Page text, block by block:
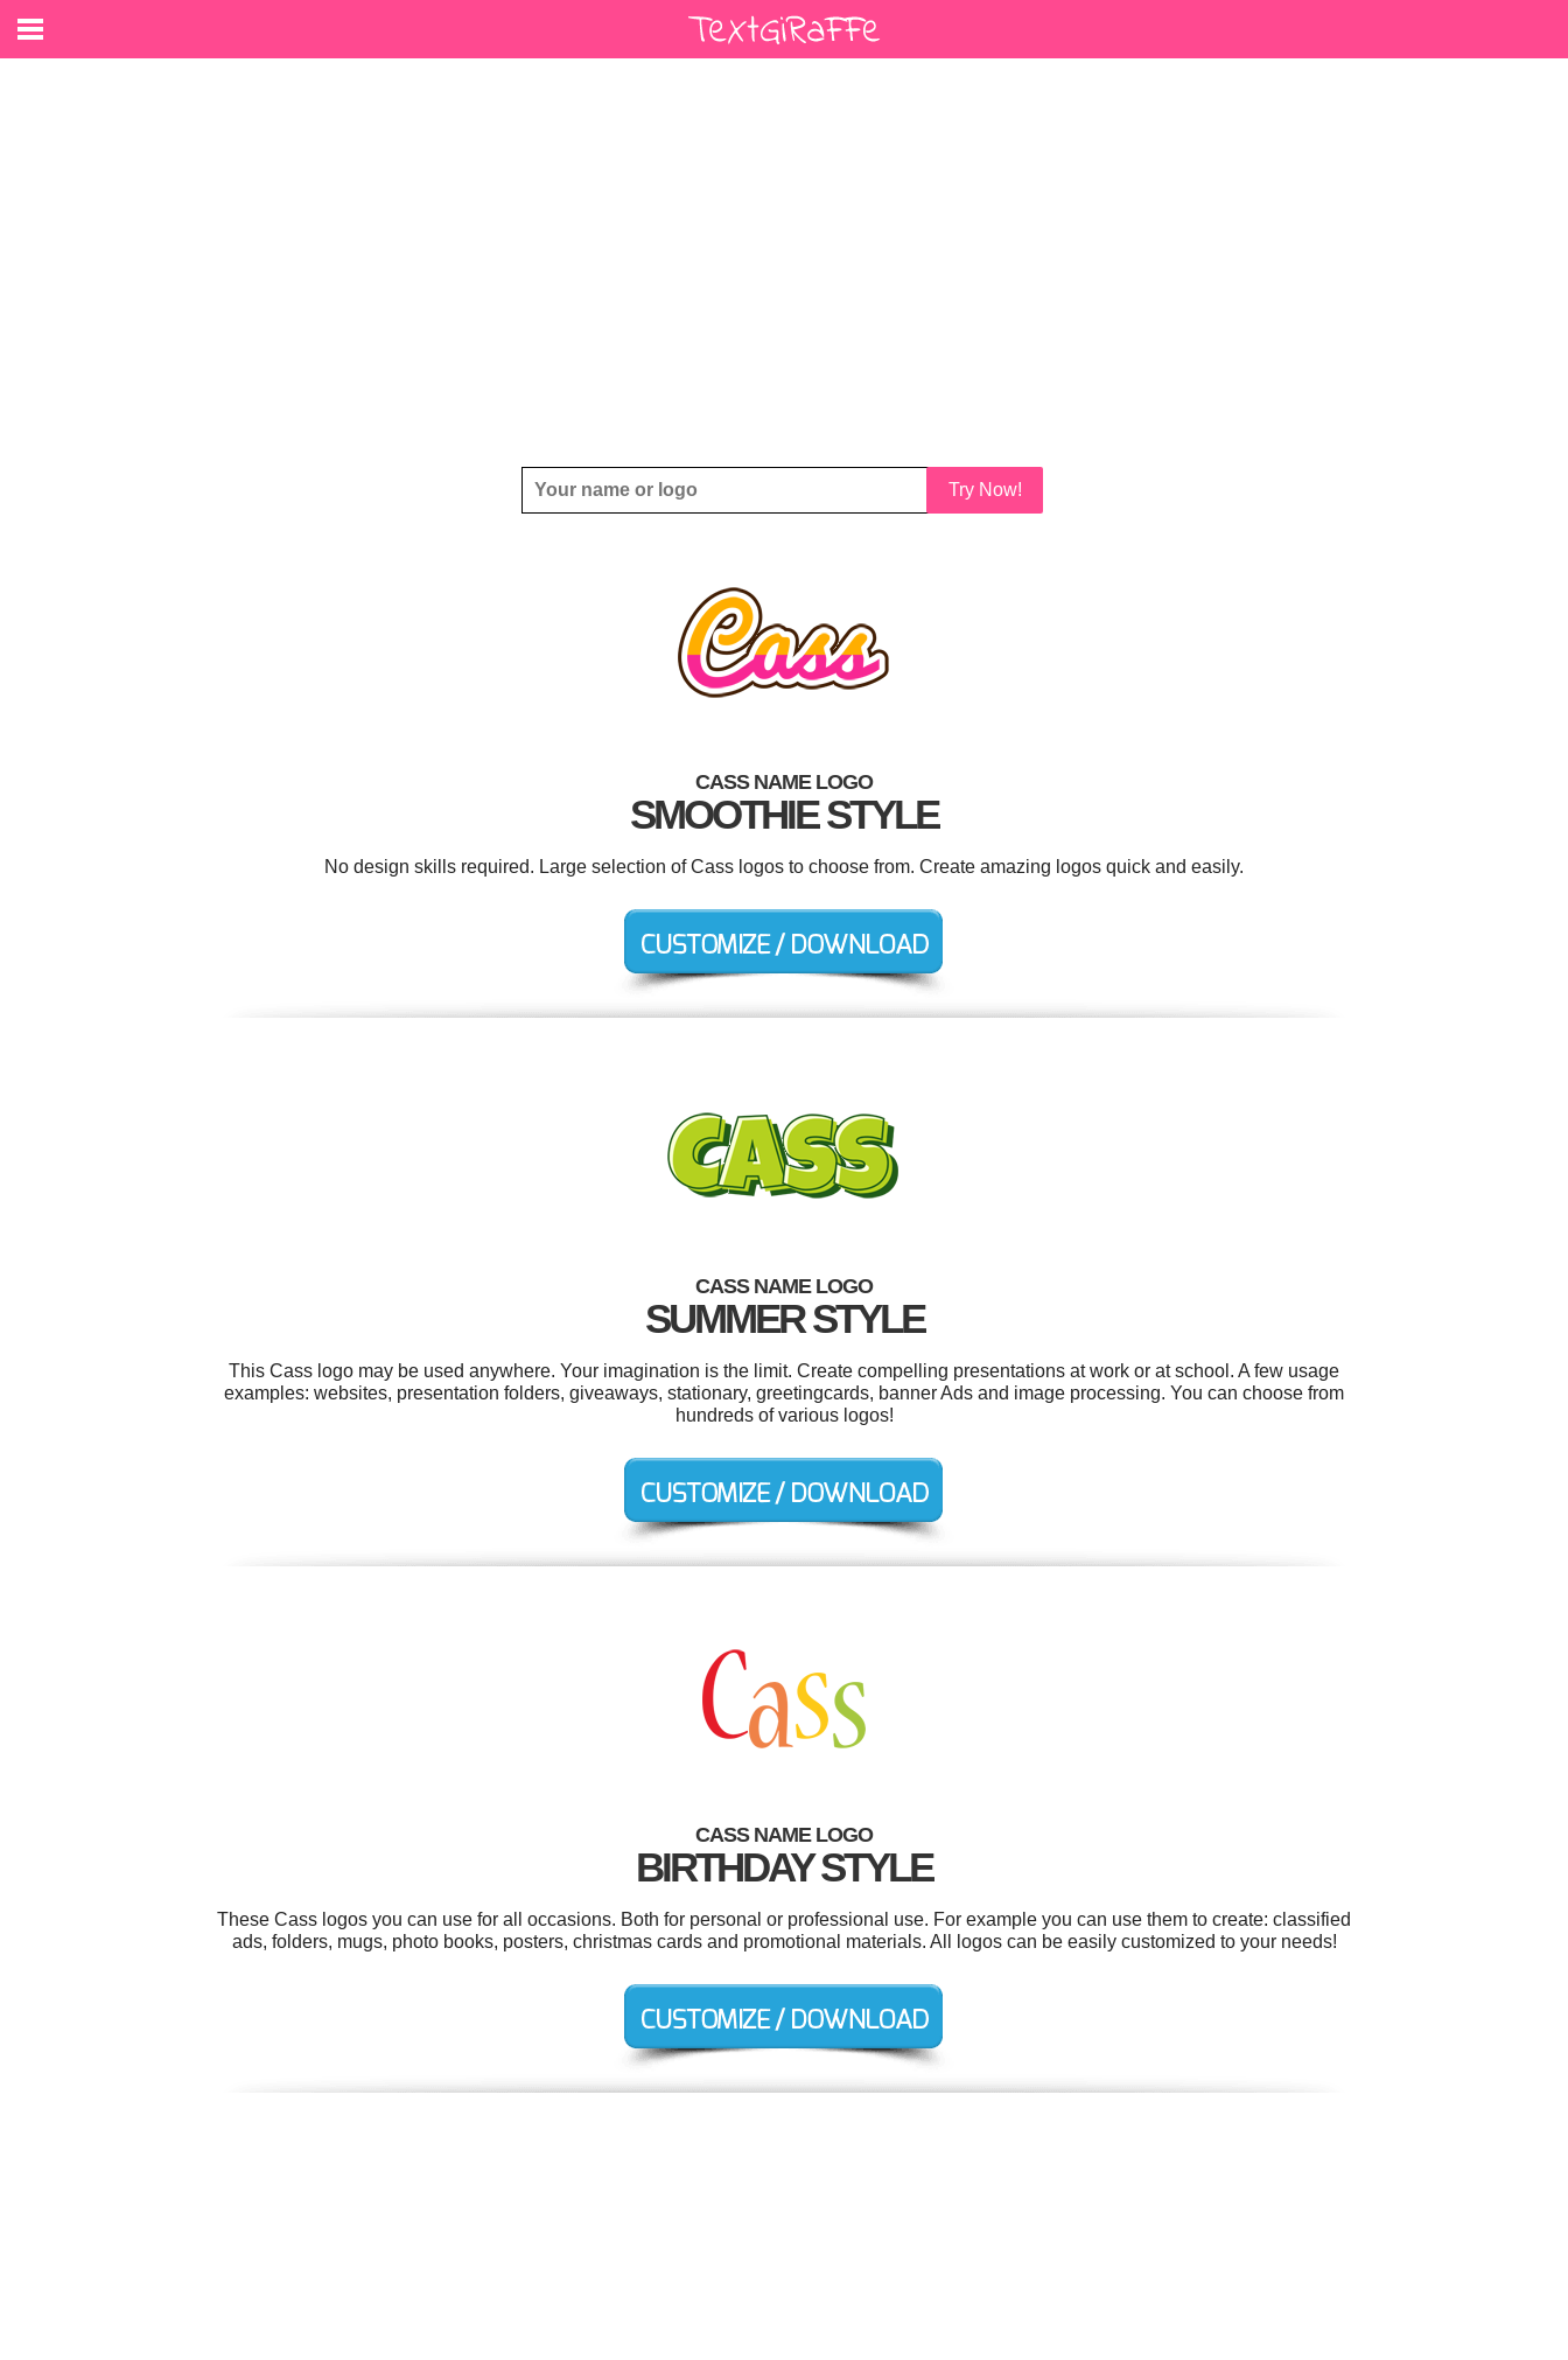
Try Now!
CASS NAME LOGO
SMOOTHIE STYLE
No design skills required. Large selection of Cass logos to choose from. Create amazing logos quick and easily.
CASS NAME LOGO
SUMMER STYLE
This Cass logo may be used anywhere. Your imagination is the limit. Create compelling presentations at work or at school. A few usage
examples: websites, presentation folders, giveaways, stationary, greetingcards, banner Ads and image processing. You can choose from
hundreds of various logos!
CASS NAME LOGO
BIRTHDAY STYLE
These Cass logos you can use for all occasions. Both for personal or professional use. For example you can use them to create: classified
ads, folders, mugs, photo books, posters, christmas cards and promotional materials. All logos can be easily customized to your needs!